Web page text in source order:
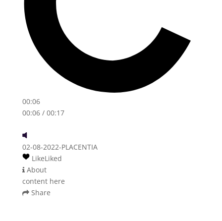
00:06
00:06/ 00:17
02-08-2022-PLACENTIA
LikeLiked
About
content here
Share